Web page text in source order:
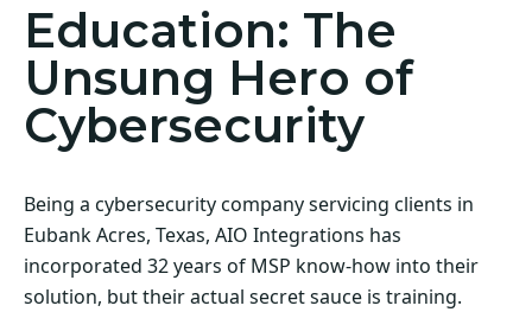
Education: The
Unsung Hero of
Cybersecurity
Being a cybersecurity company servicing clients in
Eubank Acres, Texas, AIO Integrations has
incorporated 32 years of MSP know-how into their
solution, but their actual secret sauce is training.